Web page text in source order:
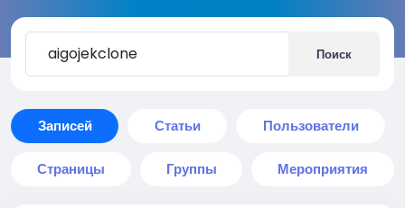
Поиск
Записей Статьи Пользователи
Страницы Группы Мероприятия